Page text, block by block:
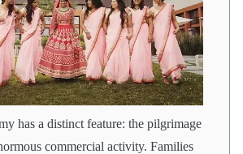
has a distinct feature: the pilgrimage
commercial activity. Families